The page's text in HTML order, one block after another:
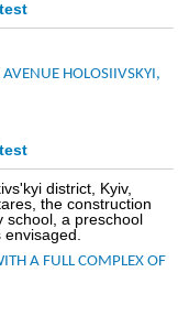
HOLOSIIVSKYI,
district, Kyiv,
the construction
school, a preschool
A FULL COMPLEX OF